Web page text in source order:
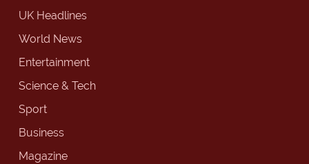
UK Headlines
World News
Entertainment
Science & Tech
Sport
Business
Magazine